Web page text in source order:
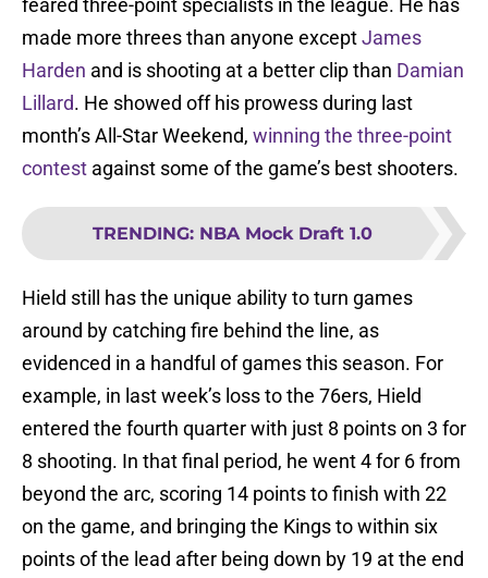
feared three-point specialists in the league. He has
made more threes than anyone exceptJames
Harden and is shooting at a better clip than Damian
Lillard. He showed off his prowess during last
month’s All-Star Weekend, winning the three-point
contest against some of the game’s best shooters.
TRENDING: NBA Mock Draft 1.0
Hield still has the unique ability to turn games
around by catching fire behind the line, as
evidenced in a handful of games this season. For
example, in last week’s loss to the 76ers, Hield
entered the fourth quarter with just 8 points on 3 for
8 shooting. In that final period, he went 4 for 6 from
beyond the arc, scoring 14 points to finish with 22
on the game, and bringing the Kings to within six
points of the lead after being down by 19 at the end